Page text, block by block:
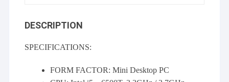
DESCRIPTION
SPECIFICATIONS:
FORM FACTOR: Mini Desktop PC